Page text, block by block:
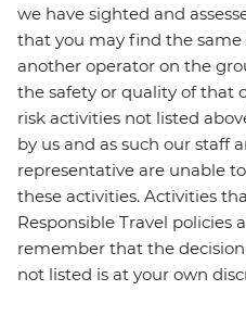
we have sighted and
that you may find the
another operator on the
the safety or quality of that
risk activities not listed
by us and as such our staff
representative are unable
these activities. Activities
Responsible Travel policies
remember that the
not listed is at your own